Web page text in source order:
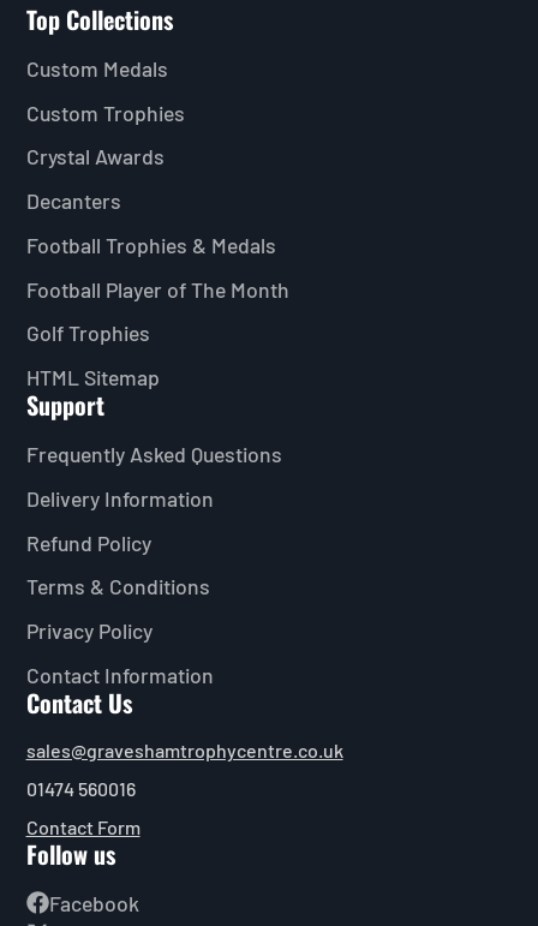
Top Collections
Custom Medals
Custom Trophies
Crystal Awards
Decanters
Football Trophies & Medals
Football Player of The Month
Golf Trophies
HTML Sitemap
Support
Frequently Asked Questions
Delivery Information
Refund Policy
Terms & Conditions
Privacy Policy
Contact Information
Contact Us
sales@graveshamtrophycentre.co.uk
01474 560016
Contact Form
Follow us
Facebook